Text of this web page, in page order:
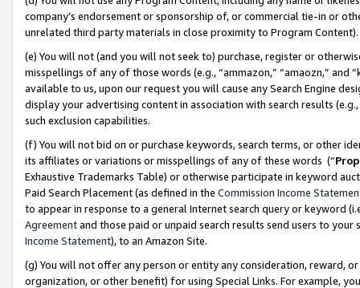
company’s endorsement or sponsorship of, or commercial tie-in or
unrelated third party materials in close proximity to Program Content).
(e) You will not (and you will not seek to) purchase, register or
misspellings of any of those words (e.g., “ammazon,” “amaozn,” and
available to us, upon our request you will cause any Search Engine
display your advertising content in association with search results
such exclusion capabilities.
(f) You will not bid on or purchase keywords, search terms, or other
its affiliates or variations or misspellings of any of these words (“
Exhaustive Trademarks Table) or otherwise participate in keyword
Paid Search Placement (as defined in the Commission Income
to appear in response to a general Internet search query or keyword
Agreementand those paid or unpaid search results send users to
Income Statement), to an Amazon Site.
(g) You will not offer any person or entity any consideration, reward,
organization, or other benefit) for using Special Links. For example,